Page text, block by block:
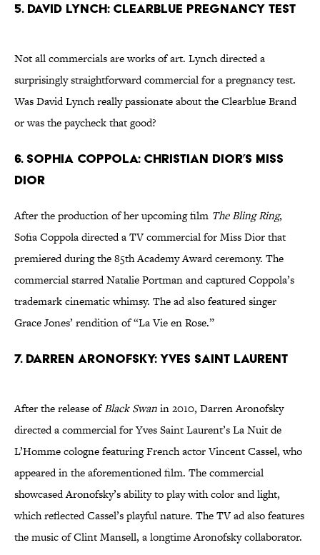
5. David Lynch: Clearblue Pregnancy Test
Not all commercials are works of art. Lynch directed a
surprisingly straightforward commercial for a pregnancy test.
Was David Lynch really passionate about the Clearblue Brand
or was the paycheck that good?
6. Sophia Coppola: Christian Dior’s Miss
Dior
After the production of her upcoming film The Bling Ring,
Sofia Coppola directed a TV commercial for Miss Dior that
premiered during the 85th Academy Award ceremony. The
commercial starred Natalie Portman and captured Coppola’s
trademark cinematic whimsy. The ad also featured singer
Grace Jones’ rendition of “La Vie en Rose.”
7. Darren Aronofsky: Yves Saint Laurent
After the release ofBlack Swanin 2010, Darren Aronofsky
directed a commercial for Yves Saint Laurent’s La Nuit de
L’Homme cologne featuring French actor Vincent Cassel, who
appeared in the aforementioned film. The commercial
showcased Aronofsky’s ability to play with color and light,
which reflected Cassel’s playful nature. The TV ad also features
the music of Clint Mansell, a longtime Aronofsky collaborator.